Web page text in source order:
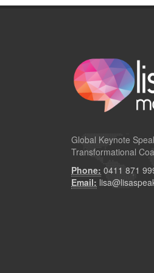
Global Keynote
Transformational
Phone: 0411 871
Email: